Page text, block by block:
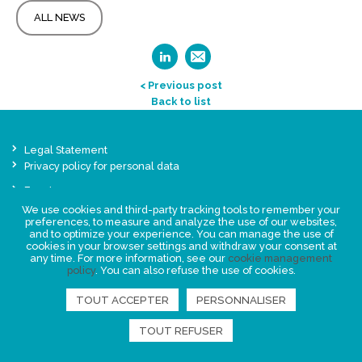
ALL NEWS
< Previous post
Back to list
Legal Statement
Privacy policy for personal data
Events
News
FIND US
We use cookies and third-party tracking tools to remember your
preferences, to measure and analyze the use of our websites,
and to optimize your experience. You can manage the use of
cookies in your browser settings and withdraw your consent at
any time. For more information, see our cookie management
policy. You can also refuse the use of cookies.
TOUT ACCEPTER PERSONNALISER
TOUT REFUSER